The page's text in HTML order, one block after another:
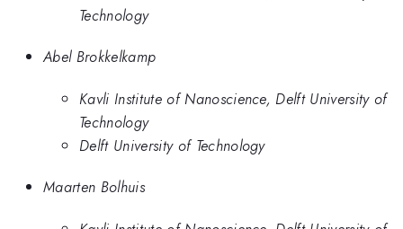
Technology
Abel Brokkelkamp
Kavli Institute of Nanoscience, Delft University of
Technology
Delft University of Technology
Maarten Bolhuis